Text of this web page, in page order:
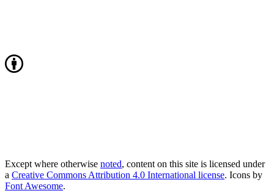
Except where otherwise noted, content on this site is licensed under
a Creative Commons Attribution 4.0 International license. Icons by
Font Awesome.